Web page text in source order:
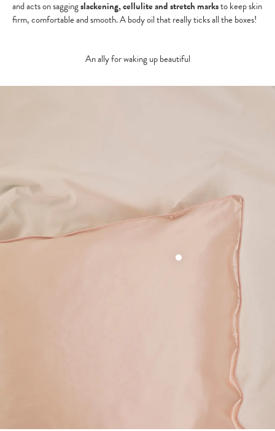
and acts on saggingslackening, cellulite and stretch marksto keep skin
firm, comfortable and smooth. A body oil that really ticks all the boxes!
An ally for waking up beautiful